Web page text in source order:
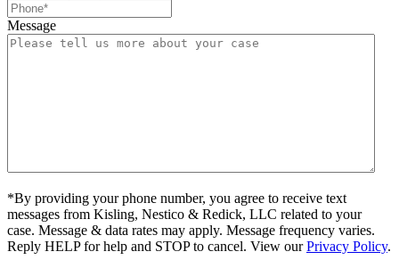
Message
*By providing your phone number, you agree to receive text
messages from Kisling, Nestico & Redick, LLC related to your
case. Message & data rates may apply. Message frequency varies.
Reply HELP for help and STOP to cancel. View ourPrivacy Policy.